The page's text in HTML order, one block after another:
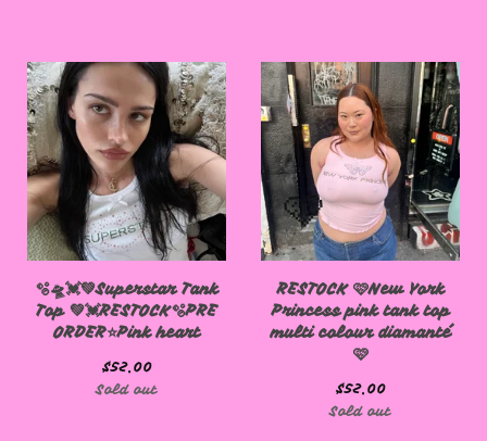
🫧🛸💓💚Superstar Tank
Top 💚💓RESTOCK🫧PRE
ORDER⭐️Pink heart
$52.00
Sold out
RESTOCK 🩷New York
Princess pink tank top
multi colour diamanté
🩷
$52.00
Sold out
🩷